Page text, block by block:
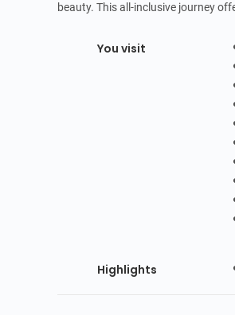
beauty. This all-inclusive journey
You visit
Highlights